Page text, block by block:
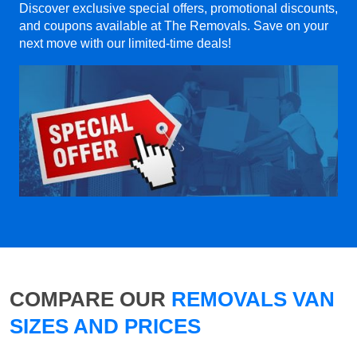
Discover exclusive special offers, promotional discounts,
and coupons available at The Removals. Save on your
next move with our limited-time deals!
COMPARE OUR REMOVALS VAN
SIZES AND PRICES